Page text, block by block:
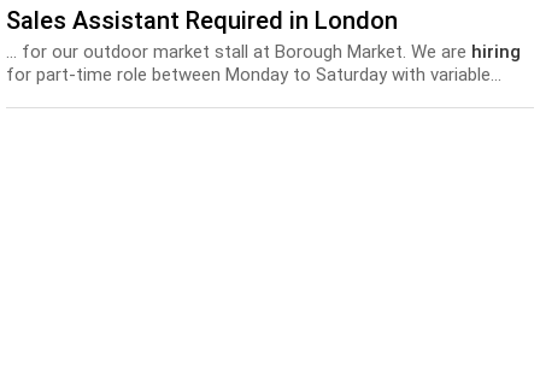
Sales Assistant Required in London
... for our outdoor market stall at Borough Market. We are hiring
for part-time role between Monday to Saturday with variable...